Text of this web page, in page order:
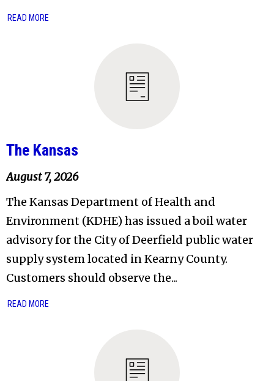
READ MORE
The Kansas
August 7, 2026
The Kansas Department of Health and
Environment (KDHE) has issued a boil water
advisory for the City of Deerfield public water
supply system located in Kearny County.
Customers should observe the...
READ MORE